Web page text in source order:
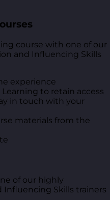
course with one of our
and Influencing Skills
experience
to retain access
in touch with your
materials from the
of our highly
Skills trainers